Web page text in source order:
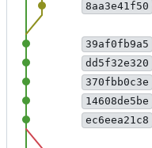
8aa3e41f50
39af0fb9a5
dd5f32e320
370fbb0c3e
14608de5be
ec6eea21c8